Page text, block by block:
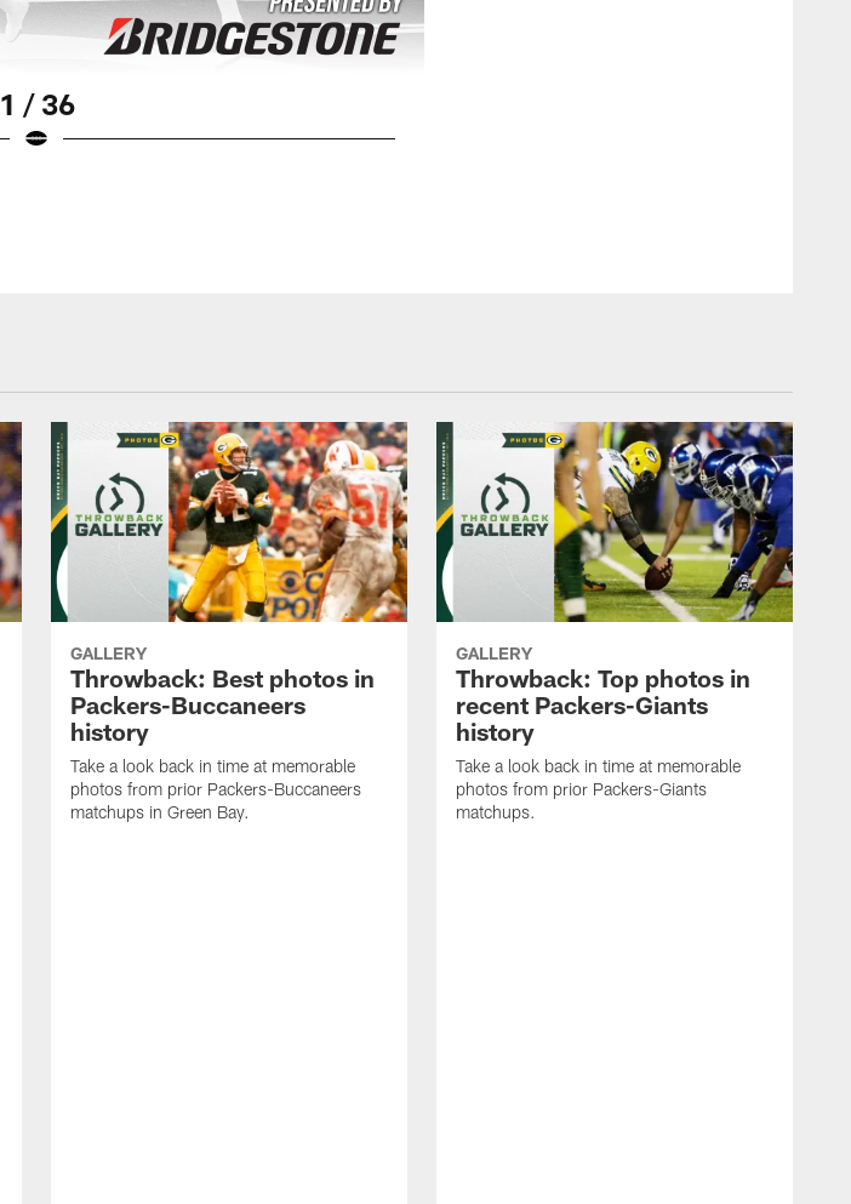
1 / 36
GALLERY
Throwback: Best photos in
Packers-Buccaneers
history
Take a look back in time at memorable
photos from prior Packers-Buccaneers
matchups in Green Bay.
GALLERY
Throwback: Top photos in
recent Packers-Giants
history
Take a look back in time at memorable
photos from prior Packers-Giants
matchups.